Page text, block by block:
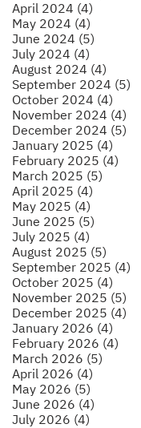
April 2024 (4)
May 2024 (4)
June 2024 (5)
July 2024 (4)
August 2024 (4)
September 2024 (5)
October 2024 (4)
November 2024 (4)
December 2024 (5)
January 2025 (4)
February 2025 (4)
March 2025 (5)
April 2025 (4)
May 2025 (4)
June 2025 (5)
July 2025 (4)
August 2025 (5)
September 2025 (4)
October 2025 (4)
November 2025 (5)
December 2025 (4)
January 2026 (4)
February 2026 (4)
March 2026 (5)
April 2026 (4)
May 2026 (5)
June 2026 (4)
July 2026 (4)